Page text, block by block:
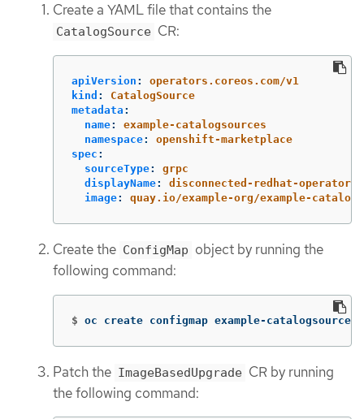
Create a YAML file that contains the
CatalogSource CR:
apiVersion :
operators.coreos.com/v1
kind :
CatalogSource
metadata :
name:
example-catalogsources
namespace:
openshift-marketplace
spec :
sourceType:
grpc
displayName:
disconnected-redhat-operators
image: quay.io/example-org/example-
Create the ConfigMap object by running the
following command:
$ oc create configmap example-
Patch the ImageBasedUpgrade CR by running
the following command: